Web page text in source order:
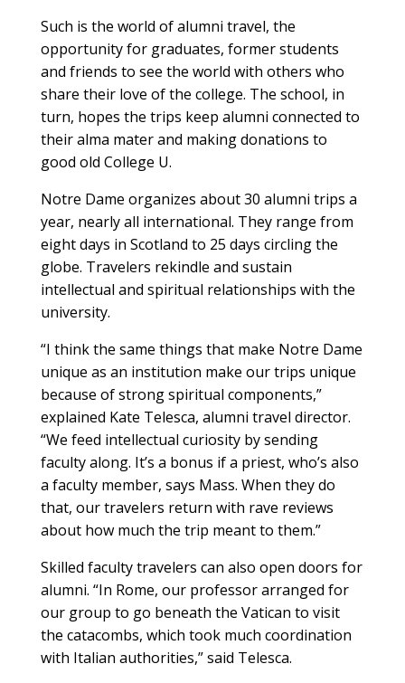
Such is the world of alumni travel, the
opportunity for graduates, former students
and friends to see the world with others who
share their love of the college. The school, in
turn, hopes the trips keep alumni connected to
their alma mater and making donations to
good old College U.
Notre Dame organizes about 30 alumni trips a
year, nearly all international. They range from
eight days in Scotland to 25 days circling the
globe. Travelers rekindle and sustain
intellectual and spiritual relationships with the
university.
“I think the same things that make Notre Dame
unique as an institution make our trips unique
because of strong spiritual components,”
explained Kate Telesca, alumni travel director.
“We feed intellectual curiosity by sending
faculty along. It’s a bonus if a priest, who’s also
a faculty member, says Mass. When they do
that, our travelers return with rave reviews
about how much the trip meant to them.”
Skilled faculty travelers can also open doors for
alumni. “In Rome, our professor arranged for
our group to go beneath the Vatican to visit
the catacombs, which took much coordination
with Italian authorities,” said Telesca.